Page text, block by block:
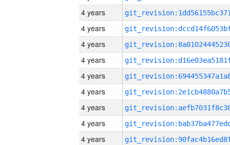
4 years
4 years
4 years
4 years
4 years
4 years
4 years
4 years
4 years